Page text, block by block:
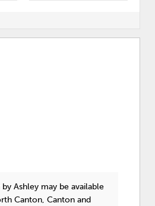
by Ashley may be available
Canton, Canton and